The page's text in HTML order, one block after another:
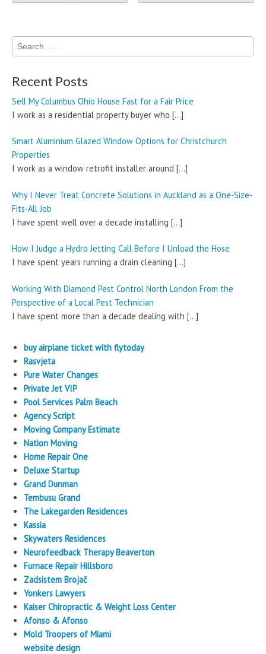
Search
for:
Recent Posts
Sell My Columbus Ohio House Fast for a Fair Price
I work as a residential property buyer who […]
Smart Aluminium Glazed Window Options for Christchurch
Properties
I work as a window retrofit installer around […]
Why I Never Treat Concrete Solutions in Auckland as a One-Size-
Fits-All Job
I have spent well over a decade installing […]
How I Judge a Hydro Jetting Call Before I Unload the Hose
I have spent years running a drain cleaning […]
Working With Diamond Pest Control North London From the
Perspective of a Local Pest Technician
I have spent more than a decade dealing with […]
buy airplane ticket with flytoday
Rasvjeta
Pure Water Changes
Private Jet VIP
Pool Services Palm Beach
Agency Script
Moving Company Estimate
Nation Moving
Home Repair One
Deluxe Startup
Grand Dunman
Tembusu Grand
The Lakegarden Residences
Kassia
Skywaters Residences
Neurofeedback Therapy Beaverton
Furnace Repair Hillsboro
Zadsistem Brojač
Yonkers Lawyers
Kaiser Chiropractic & Weight Loss Center
Afonso & Afonso
Mold Troopers of Miami
website design